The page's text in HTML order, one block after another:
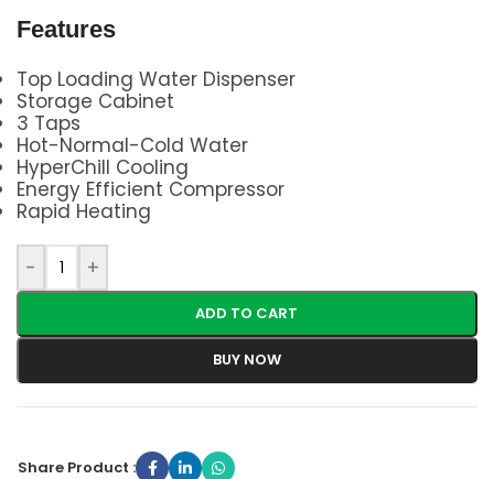
Features
Top Loading Water Dispenser
Storage Cabinet
3 Taps
Hot-Normal-Cold Water
HyperChill Cooling
Energy Efficient Compressor
Rapid Heating
- +
ADD TO CART
BUY NOW
Share Product :